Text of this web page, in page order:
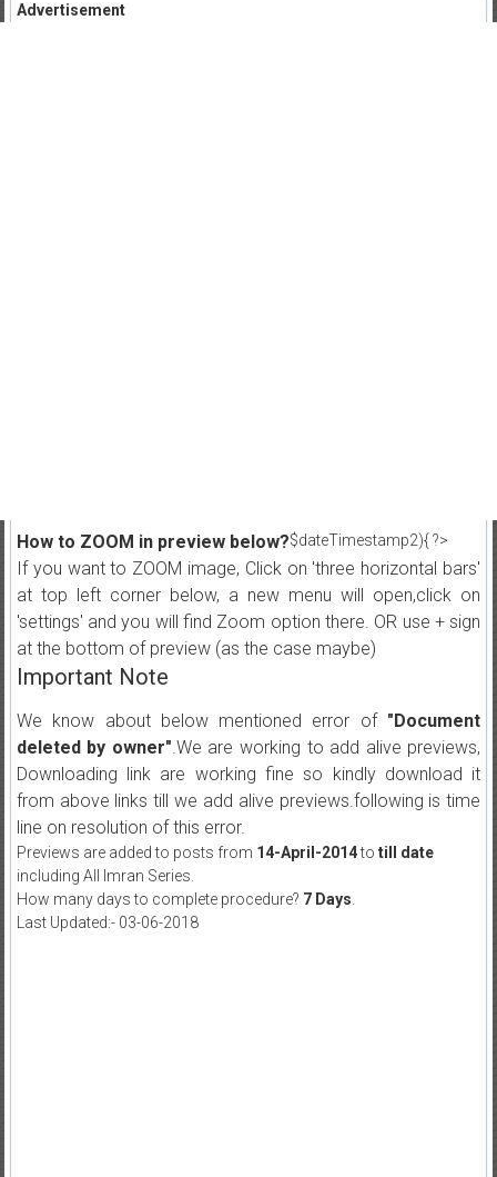
Advertisement
$dateTimestamp2){ ?>
How to ZOOM in preview below?
If you want to ZOOM image, Click on 'three horizontal bars'
at top left corner below, a new menu will open,click on
'settings' and you will find Zoom option there. OR use + sign
at the bottom of preview (as the case maybe)
Important Note
We know about below mentioned error of "Document
deleted by owner".We are working to add alive previews,
Downloading link are working fine so kindly download it
from above links till we add alive previews.following is time
line on resolution of this error.
Previews are added to posts from 14-April-2014to till date
including All Imran Series.
How many days to complete procedure? 7 Days
Last Updated:- 03-06-2018